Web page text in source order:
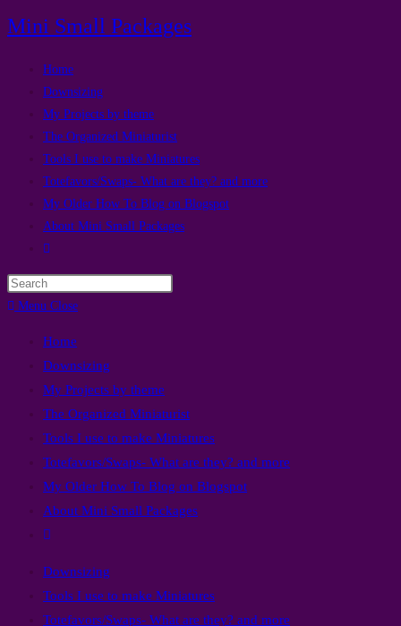
Skip
to
Mini Small Packages
Home
Downsizing
My Projects by theme
The Organized Miniaturist
Tools I use to make Miniatures
Totefavors/Swaps- What are they? and more
My Older How To Blog on Blogspot
About Mini Small Packages
Toggle
search
panel.
Menu Close
Home
Downsizing
My Projects by theme
The Organized Miniaturist
Tools I use to make Miniatures
Totefavors/Swaps- What are they? and more
My Older How To Blog on Blogspot
About Mini Small Packages
Toggle
search
Downsizing
Tools I use to make Miniatures
Totefavors/Swaps- What are they? and more